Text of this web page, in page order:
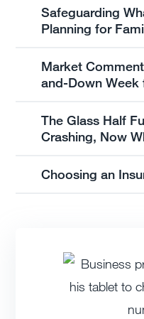
Safeguarding
Planning for
Market
and-Down Week
The Glass Half
Crashing, Now
Choosing an